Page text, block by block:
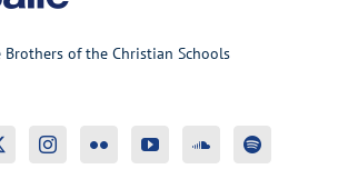
Brothers of the Christian Schools